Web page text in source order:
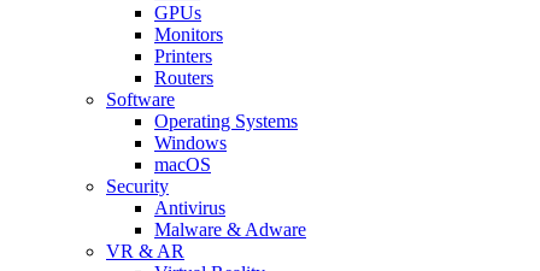
GPUs
Monitors
Printers
Routers
Software
Operating Systems
Windows
macOS
Security
Antivirus
Malware & Adware
VR & AR